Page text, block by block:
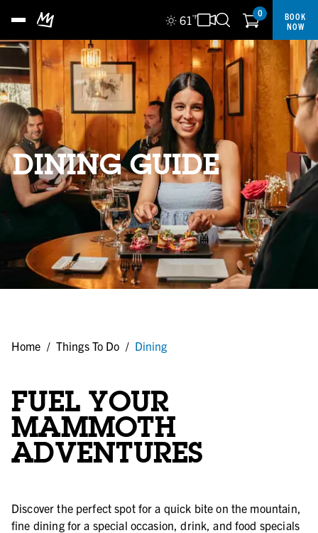
61 °F 0
BOOK
NOW
DINING GUIDE
Home / Things To Do / Dining
FUEL YOUR
MAMMOTH
ADVENTURES
Discover the perfect spot for a quick bite on the mountain,
fine dining for a special occasion, drink, and food specials